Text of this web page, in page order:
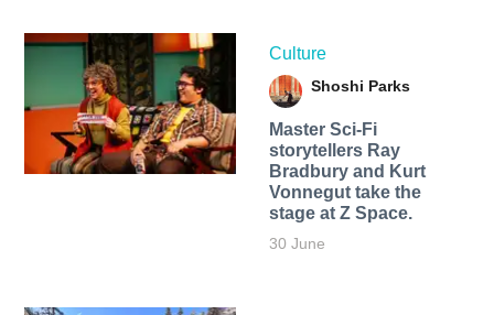
Culture
Shoshi Parks
Master Sci-Fi
storytellers Ray
Bradbury and Kurt
Vonnegut take the
stage at Z Space.
30 June